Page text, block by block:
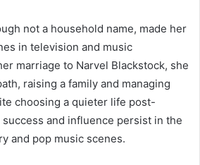
not a household name, made her
in television and music
marriage to Narvel Blackstock, she
raising a family and managing
choosing a quieter life post-
and influence persist in the
and pop music scenes.